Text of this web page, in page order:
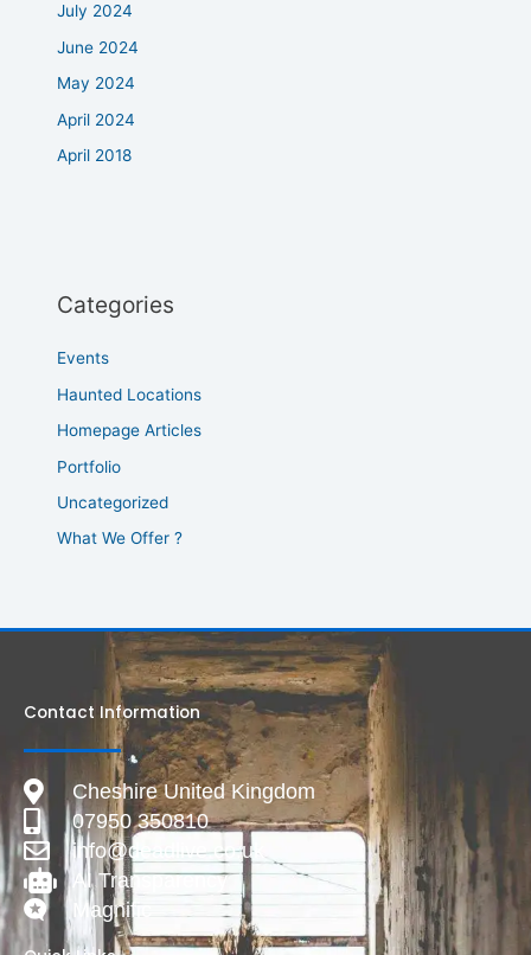
July 2024
June 2024
May 2024
April 2024
April 2018
Categories
Events
Haunted Locations
Homepage Articles
Portfolio
Uncategorized
What We Offer ?
Contact Information
Cheshire United Kingdom
07950 350810
info@deadlive.co.uk
AI Transparency
Magnific